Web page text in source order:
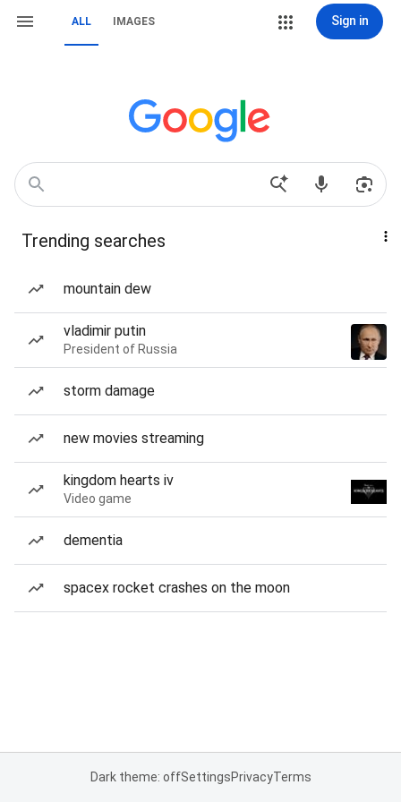
ALL IMAGES Sign in
Trending searches
mountain dew
vladimir putin
President of Russia
storm damage
new movies streaming
kingdom hearts iv
Video game
dementia
spacex rocket crashes on the moon
Dark theme: offSettingsPrivacyTerms